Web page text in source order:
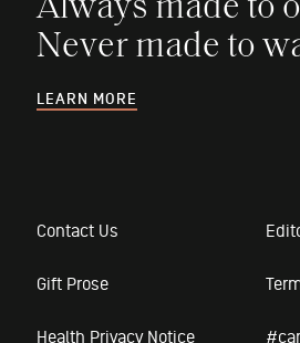
Always made to
Never made to
LEARN MORE
Contact Us
Gift Prose
Health Privacy Notice